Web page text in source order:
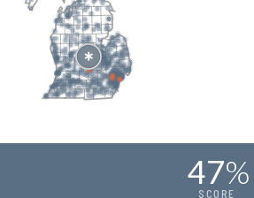
47%
SCORE